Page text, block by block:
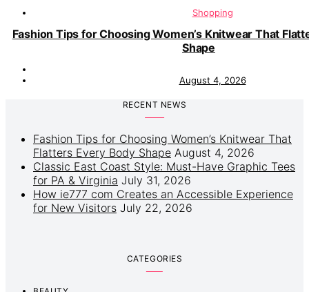
Shopping
Fashion Tips for Choosing Women’s Knitwear That
Shape
August 4, 2026
RECENT NEWS
Fashion Tips for Choosing Women’s Knitwear That
Flatters Every Body Shape August 4, 2026
Classic East Coast Style: Must-Have Graphic Tees
for PA & Virginia July 31, 2026
How ie777 com Creates an Accessible Experience
for New Visitors July 22, 2026
CATEGORIES